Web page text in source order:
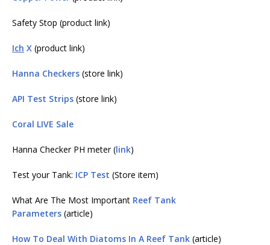
Safety Stop (product link)
Ich X (product link)
Hanna Checkers (store link)
API Test Strips (store link)
Coral LIVE Sale
Hanna Checker PH meter (link)
Test your Tank: ICP Test (Store item)
What Are The Most Important Reef Tank
Parameters (article)
How To Deal With Diatoms In A Reef Tank (article)